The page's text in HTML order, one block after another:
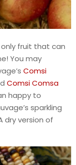
fruit that can
You may
Comsi
Comsi Comsa
happy to
sparkling
dry version of